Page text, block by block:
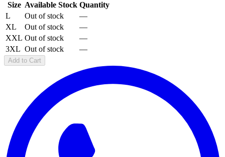
Size Available Stock Quantity
L
Out of stock
—
XL
Out of stock
—
XXL Out of stock
—
3XL Out of stock —
Add to Cart